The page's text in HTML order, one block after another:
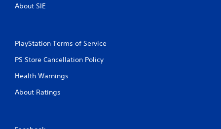
About SIE
PlayStation Terms of Service
PS Store Cancellation Policy
Health Warnings
About Ratings